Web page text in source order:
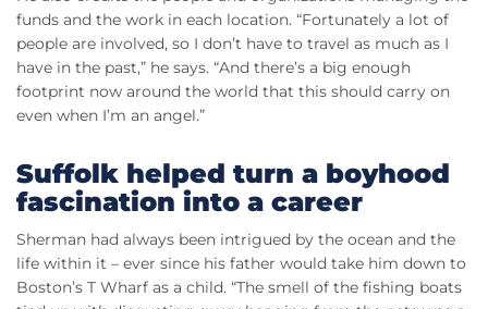
funds and the work in each location. “Fortunately a lot of
people are involved, so I don’t have to travel as much as I
have in the past,” he says. “And there’s a big enough
footprint now around the world that this should carry on
even when I’m an angel.”
Suffolk helped turn a boyhood
fascination into a career
Sherman had always been intrigued by the ocean and the
life within it – ever since his father would take him down to
Boston’s T Wharf as a child. “The smell of the fishing boats